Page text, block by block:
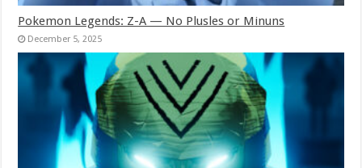
Pokemon Legends: Z-A — No Plusles or Minuns
December 5, 2025